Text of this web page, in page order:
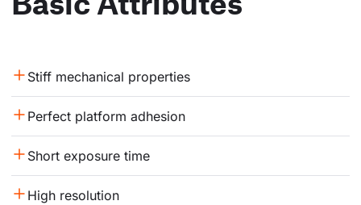
Stiff mechanical properties
Perfect platform adhesion
Short exposure time
High resolution